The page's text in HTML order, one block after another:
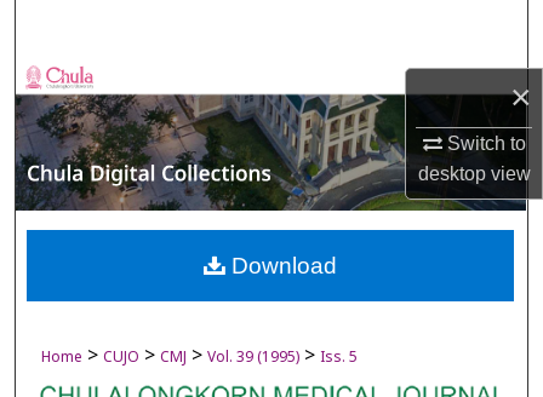
×
Switch to
desktopview
Browse Collections
My Account
About
Digital Commons Network™
Home > CUJO > CMJ > Vol. 39 (1995) > Iss. 5
Download